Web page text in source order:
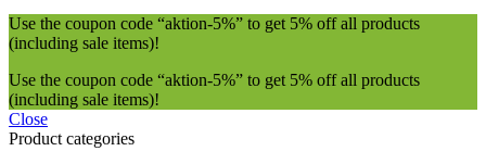
Use the coupon code “aktion-5%” to get 5% off all products
(including sale items)!
Use the coupon code “aktion-5%” to get 5% off all products
(including sale items)!
Close
Product categories